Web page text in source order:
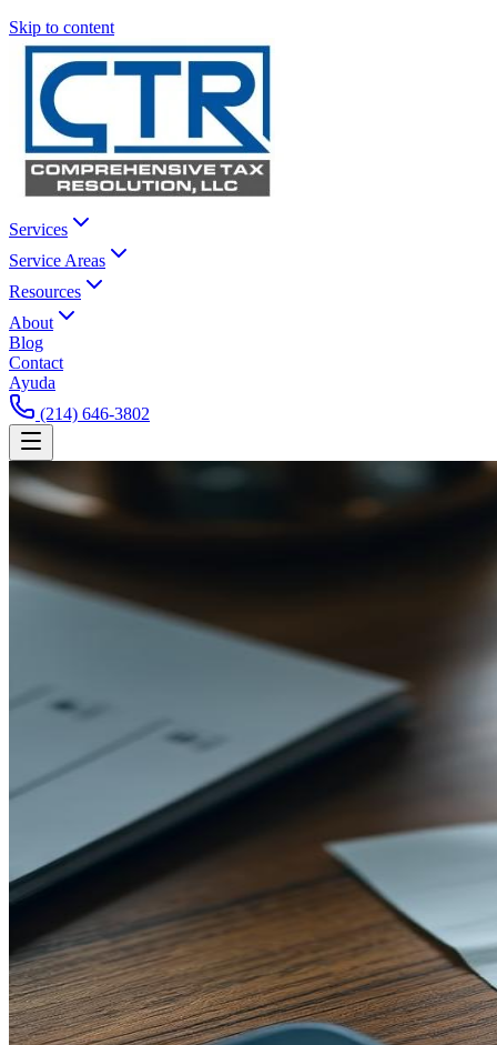
Skip to content
Services
Service Areas
Resources
About
Blog
Contact
Ayuda
(214) 646-3802